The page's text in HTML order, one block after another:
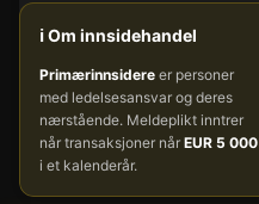
ℹ️ Om innsidehandel
Primærinnsidere er personer
med ledelsesansvar og deres
nærstående. Meldeplikt inntrer
når transaksjoner når EUR 5 000
i et kalenderår.